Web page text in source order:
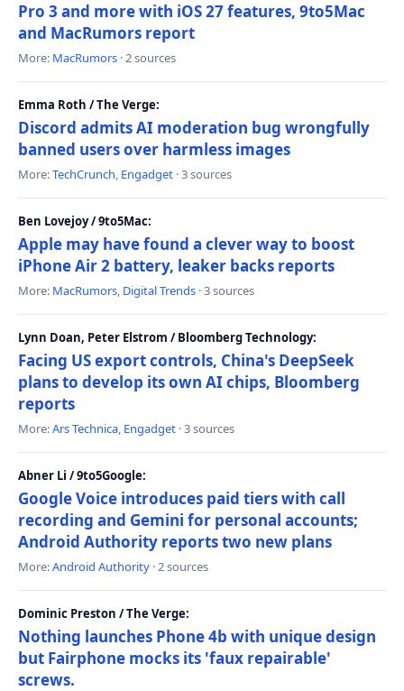
Pro 3 and more with iOS 27 features, 9to5Mac
and MacRumors report
More: MacRumors · 2 sources
Emma Roth / The Verge:
Discord admits AI moderation bug wrongfully
banned users over harmless images
More:TechCrunch, Engadget · 3 sources
Ben Lovejoy / 9to5Mac:
Apple may have found a clever way to boost
iPhone Air 2 battery, leaker backs reports
More: MacRumors, Digital Trends · 3 sources
Lynn Doan, Peter Elstrom / Bloomberg Technology:
Facing US export controls, China's DeepSeek
plans to develop its own AI chips, Bloomberg
reports
More:Ars Technica, Engadget · 3 sources
Abner Li / 9to5Google:
Google Voice introduces paid tiers with call
recording and Gemini for personal accounts;
Android Authority reports two new plans
More:Android Authority · 2 sources
Dominic Preston / The Verge:
Nothing launches Phone 4b with unique design
but Fairphone mocks its 'faux repairable'
screws.